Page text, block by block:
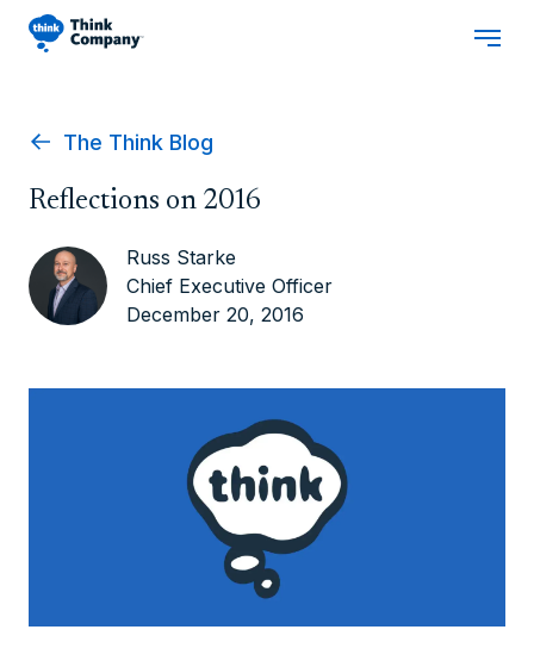
The Think Blog
Reflections on 2016
Russ Starke
Chief Executive Officer
December 20, 2016